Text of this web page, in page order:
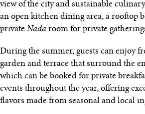
view of the city and sustainable
an open kitchen dining area, a rooftop
private Nada room for private
During the summer, guests can enjoy
garden and terrace that surround the
which can be booked for private
events throughout the year, offering
flavors made from seasonal and local